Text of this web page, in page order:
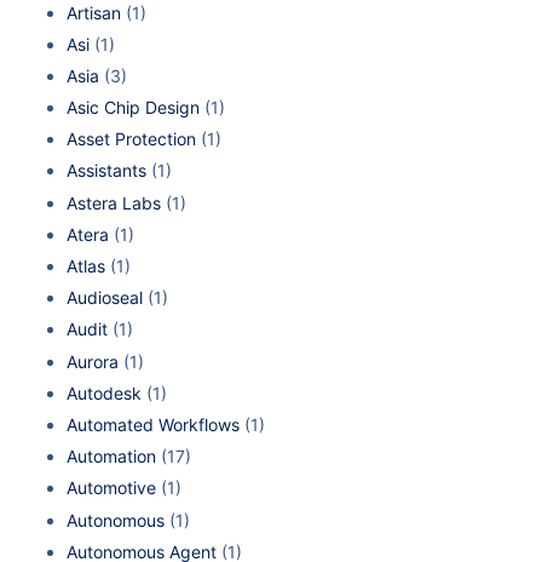
Artisan (1)
Asi (1)
Asia (3)
Asic Chip Design (1)
Asset Protection (1)
Assistants (1)
Astera Labs (1)
Atera (1)
Atlas (1)
Audioseal (1)
Audit (1)
Aurora (1)
Autodesk (1)
Automated Workflows (1)
Automation (17)
Automotive (1)
Autonomous (1)
Autonomous Agent (1)